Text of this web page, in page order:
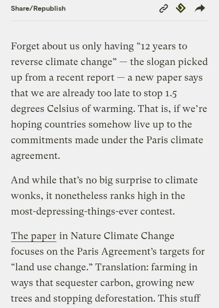
Share/Republish
Copy
Link
Republish
Forget about us only having “12 years to
reverse climate change” — the slogan picked
up from a recent report — a new paper says
that we are already too late to stop 1.5
degrees Celsius of warming. That is, if we’re
hoping countries somehow live up to the
commitments made under the Paris climate
agreement.
And while that’s no big surprise to climate
wonks, it nonetheless ranks high in the
most-depressing-things-ever contest.
The paper in Nature Climate Change
focuses on the Paris Agreement’s targets for
“land use change.” Translation: farming in
ways that sequester carbon, growing new
trees and stopping deforestation. This stuff